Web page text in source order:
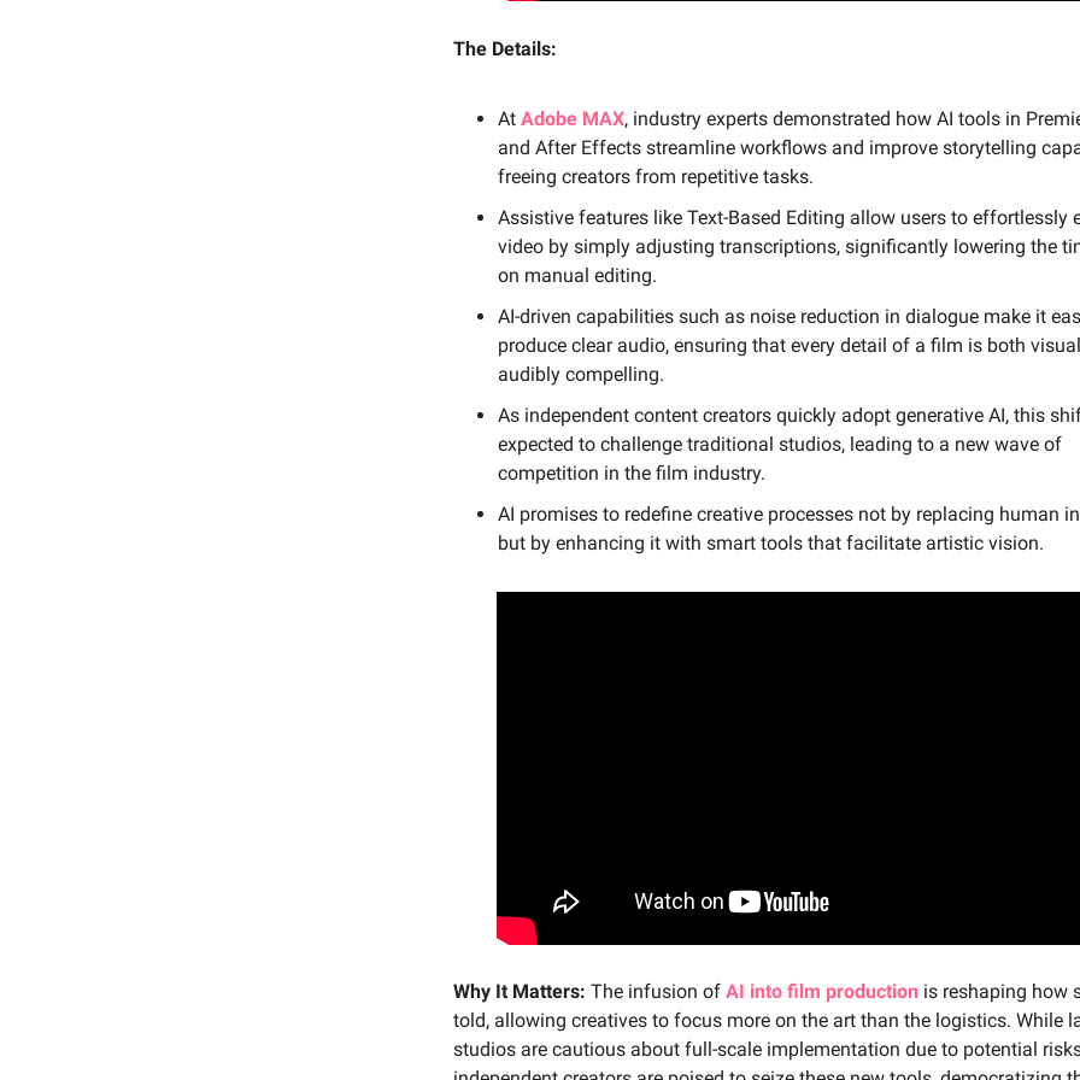
The Details:
At Adobe MAX, industry experts demonstrated how AI tools in
and After Effects streamline workflows and improve storytelling
freeing creators from repetitive tasks.
Assistive features like Text-Based Editing allow users to effortlessly
video by simply adjusting transcriptions, significantly lowering the
on manual editing.
AI-driven capabilities such as noise reduction in dialogue make it
produce clear audio, ensuring that every detail of a film is both
audibly compelling.
As independent content creators quickly adopt generative AI, this
expected to challenge traditional studios, leading to a new wave of
competition in the film industry.
AI promises to redefine creative processes not by replacing human
but by enhancing it with smart tools that facilitate artistic vision.
Why It Matters: The infusion of AI into film production is reshaping how
told, allowing creatives to focus more on the art than the logistics. While
studios are cautious about full-scale implementation due to potential